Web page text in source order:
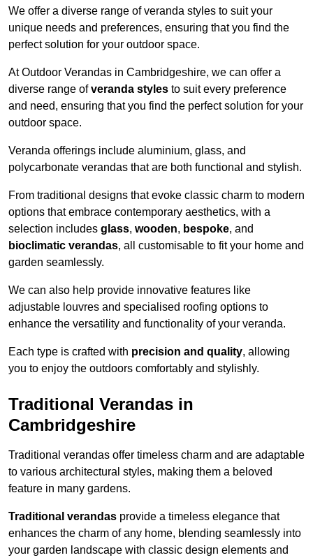
We offer a diverse range of veranda styles to suit your
unique needs and preferences, ensuring that you find the
perfect solution for your outdoor space.
At Outdoor Verandas in Cambridgeshire, we can offer a
diverse range ofveranda styles to suit every preference
and need, ensuring that you find the perfect solution for your
outdoor space.
Veranda offerings include aluminium, glass, and
polycarbonate verandas that are both functional and stylish.
From traditional designs that evoke classic charm to modern
options that embrace contemporary aesthetics, with a
selection includes glass, wooden, bespoke, and
bioclimatic verandas, all customisable to fit your home and
garden seamlessly.
We can also help provide innovative features like
adjustable louvres and specialised roofing options to
enhance the versatility and functionality of your veranda.
Each type is crafted with precision and quality, allowing
you to enjoy the outdoors comfortably and stylishly.
Traditional Verandas in
Cambridgeshire
Traditional verandas offer timeless charm and are adaptable
to various architectural styles, making them a beloved
feature in many gardens.
Traditional verandas provide a timeless elegance that
enhances the charm of any home, blending seamlessly into
your garden landscape with classic design elements and